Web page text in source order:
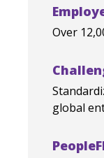
Over
global